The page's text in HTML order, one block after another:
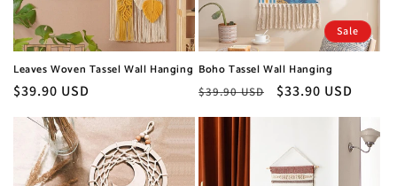
Leaves Woven Tassel Wall Hanging
Regular
$39.90 USD
Sale
Boho Tassel Wall Hanging
Regular
$39.90 USD
Sale
$33.90 USD